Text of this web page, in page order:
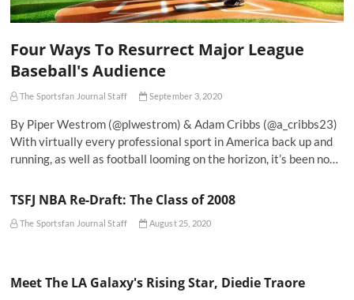
Four Ways To Resurrect Major League
Baseball's Audience
The Sportsfan Journal Staff September 3, 2020
By Piper Westrom (@plwestrom) & Adam Cribbs (@a_cribbs23)
With virtually every professional sport in America back up and
running, as well as football looming on the horizon, it’s been no…
TSFJ NBA Re-Draft: The Class of 2008
The Sportsfan Journal Staff August 25, 2020
Meet The LA Galaxy's Rising Star, Diedie Traore